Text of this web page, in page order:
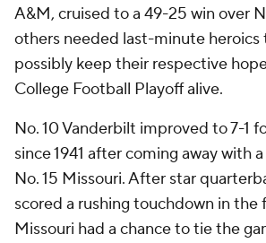
A&M, cruised to a 49-25 win over
others needed last-minute heroics
possibly keep their respective
College Football Playoff alive.
No. 10 Vanderbilt improved to 7-1
since 1941 after coming away with
No. 15 Missouri. After star
scored a rushing touchdown in the
Missouri had a chance to tie the